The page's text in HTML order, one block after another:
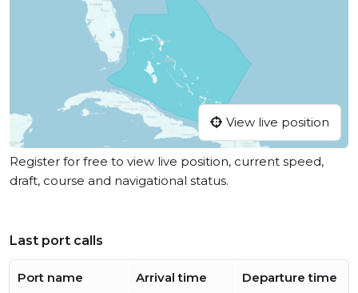
View live position
Register for free to view live position, current speed,
draft, course and navigational status.
Last port calls
Port name Arrival time Departure time